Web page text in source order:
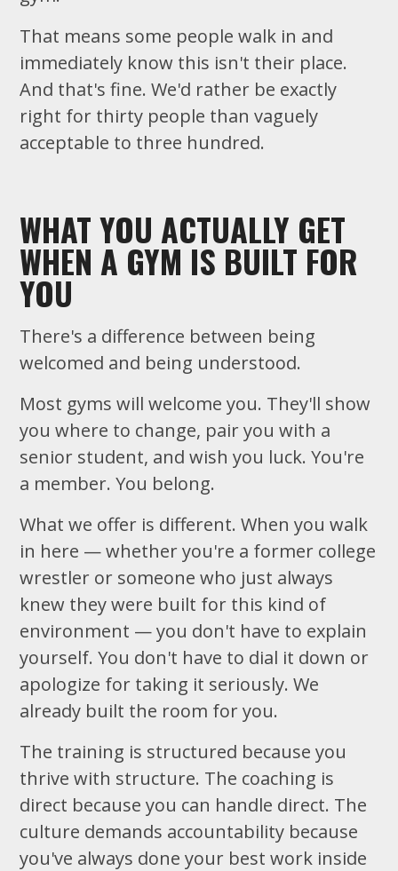
That means some people walk in and
immediately know this isn't their place.
And that's fine. We'd rather be exactly
right for thirty people than vaguely
acceptable to three hundred.
WHAT YOU ACTUALLY GET
WHEN A GYM IS BUILT FOR
YOU
There's a difference between being
welcomed and being understood.
Most gyms will welcome you. They'll show
you where to change, pair you with a
senior student, and wish you luck. You're
a member. You belong.
What we offer is different. When you walk
in here — whether you're a former college
wrestler or someone who just always
knew they were built for this kind of
environment — you don't have to explain
yourself. You don't have to dial it down or
apologize for taking it seriously. We
already built the room for you.
The training is structured because you
thrive with structure. The coaching is
direct because you can handle direct. The
culture demands accountability because
you've always done your best work inside